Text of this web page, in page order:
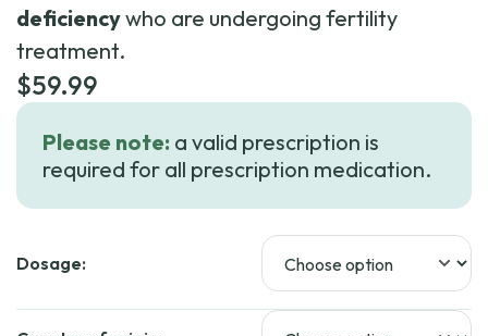
deficiencywho are undergoing fertility
treatment.
$59.99
Please note: a valid prescription is
required for all prescription medication.
Dosage: